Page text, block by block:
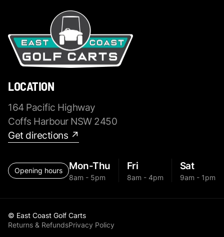
LOCATION
164 Pacific Highway
Coffs Harbour NSW 2450
Get directions ↗
Opening hours Mon-Thu
8am - 5pm
Fri
8am - 4pm
Sat
9am - 1pm
© East Coast Golf Carts
Returns & RefundsPrivacy Policy